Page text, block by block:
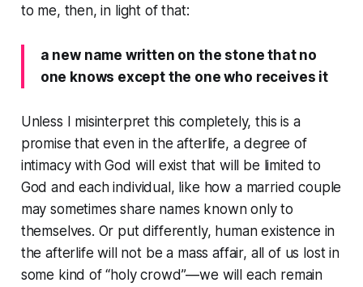
to me, then, in light of that:
a new name written on the stone that no
one knows except the one who receives it
Unless I misinterpret this completely, this is a
promise that even in the afterlife, a degree of
intimacy with God will exist that will be limited to
God and each individual, like how a married couple
may sometimes share names known only to
themselves. Or put differently, human existence in
the afterlife will not be a mass affair, all of us lost in
some kind of “holy crowd”—we will each remain